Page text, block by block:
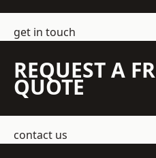
get in touch
REQUEST A
QUOTE
contact us